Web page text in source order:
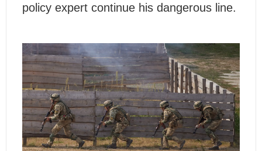
policy expert continue his dangerous line.